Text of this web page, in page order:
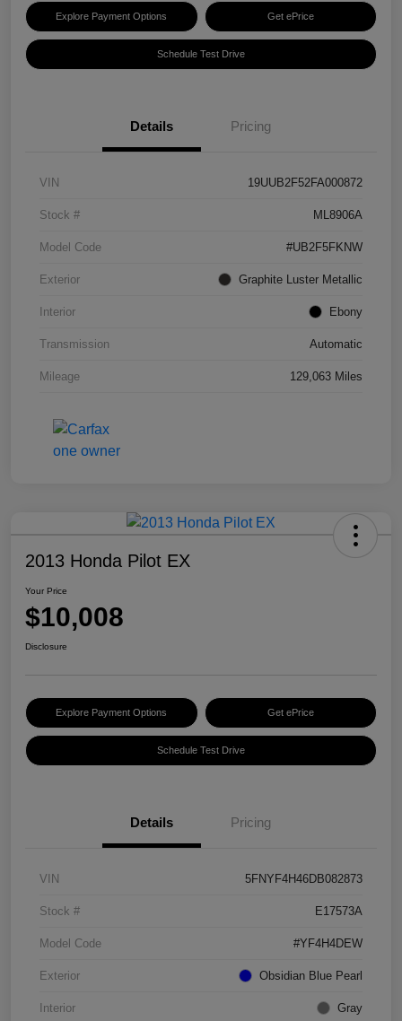
Explore Payment Options Get ePrice
Schedule Test Drive
Details Pricing
VIN 19UUB2F52FA000872
Stock # ML8906A
Model Code #UB2F5FKNW
Exterior Graphite Luster Metallic
Interior Ebony
Transmission Automatic
Mileage 129,063 Miles
2013 Honda Pilot EX
Your Price
$10,008
Disclosure
Explore Payment Options Get ePrice
Schedule Test Drive
Details Pricing
VIN 5FNYF4H46DB082873
Stock # E17573A
Model Code #YF4H4DEW
Exterior Obsidian Blue Pearl
Interior Gray